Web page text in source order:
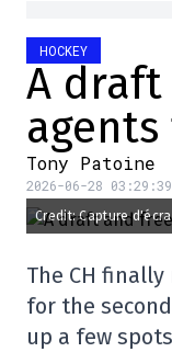
HOCKEY
A
Tony Patoine
2026-06-28 03:29:39
Credit: Capture
The CH
for the
up a few